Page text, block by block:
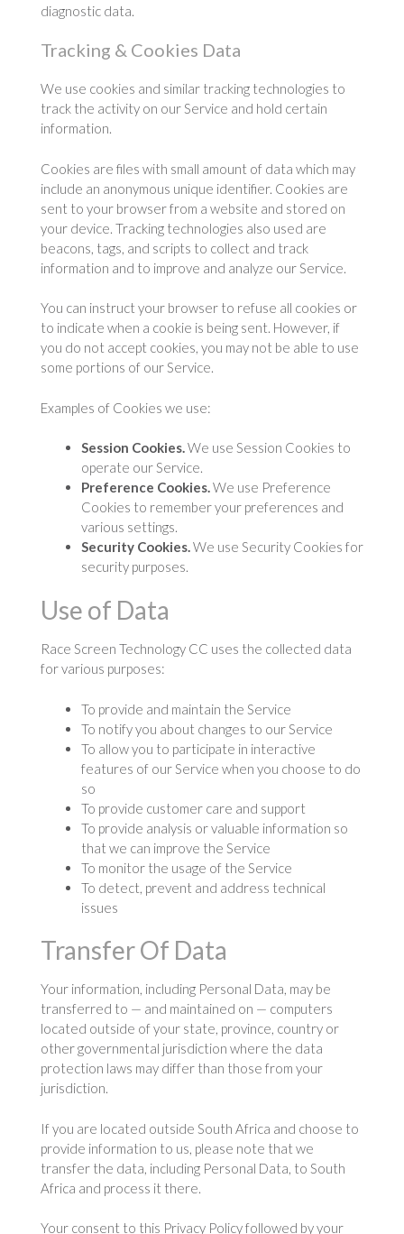
diagnostic data.
Tracking & Cookies Data
We use cookies and similar tracking technologies to
track the activity on our Service and hold certain
information.
Cookies are files with small amount of data which may
include an anonymous unique identifier. Cookies are
sent to your browser from a website and stored on
your device. Tracking technologies also used are
beacons, tags, and scripts to collect and track
information and to improve and analyze our Service.
You can instruct your browser to refuse all cookies or
to indicate when a cookie is being sent. However, if
you do not accept cookies, you may not be able to use
some portions of our Service.
Examples of Cookies we use:
Session Cookies.We use Session Cookies to
operate our Service.
Preference Cookies.We use Preference
Cookies to remember your preferences and
various settings.
Security Cookies.We use Security Cookies for
security purposes.
Use of Data
Race Screen Technology CC uses the collected data
for various purposes:
To provide and maintain the Service
To notify you about changes to our Service
To allow you to participate in interactive
features of our Service when you choose to do
so
To provide customer care and support
To provide analysis or valuable information so
that we can improve the Service
To monitor the usage of the Service
To detect, prevent and address technical
issues
Transfer Of Data
Your information, including Personal Data, may be
transferred to — and maintained on — computers
located outside of your state, province, country or
other governmental jurisdiction where the data
protection laws may differ than those from your
jurisdiction.
If you are located outside South Africa and choose to
provide information to us, please note that we
transfer the data, including Personal Data, to South
Africa and process it there.
Your consent to this Privacy Policy followed by your